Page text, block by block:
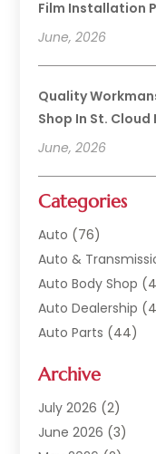
Film Installation
June, 2026
Quality
Shop In St. Cloud
June, 2026
Categories
Auto (76)
Auto &
Auto Body Shop
Auto Dealership
Auto Parts (44)
Auto Repair Shop
Auto Sales(1)
Automobile(117)
Archive
July 2026 (2)
June 2026 (3)